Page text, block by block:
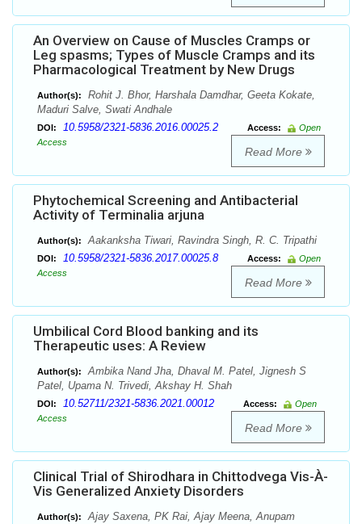
An Overview on Cause of Muscles Cramps or
Leg spasms; Types of Muscle Cramps and its
Pharmacological Treatment by New Drugs
Author(s):
Rohit J. Bhor, Harshala Damdhar, Geeta Kokate,
Maduri Salve, Swati Andhale
DOI: 10.5958/2321-5836.2016.00025.2 Access:
Open
Access
Read More
Phytochemical Screening and Antibacterial
Activity of Terminalia arjuna
Author(s): Aakanksha Tiwari, Ravindra Singh, R. C. Tripathi
DOI: 10.5958/2321-5836.2017.00025.8 Access:
Open
Access
Read More
Umbilical Cord Blood banking and its
Therapeutic uses: A Review
Author(s):
Ambika Nand Jha, Dhaval M. Patel, Jignesh S
Patel, Upama N. Trivedi, Akshay H. Shah
DOI: 10.52711/2321-5836.2021.00012 Access:
Open
Access
Read More
Clinical Trial of Shirodhara in Chittodvega Vis-À-
Vis Generalized Anxiety Disorders
Author(s):
Ajay Saxena, PK Rai, Ajay Meena, Anupam